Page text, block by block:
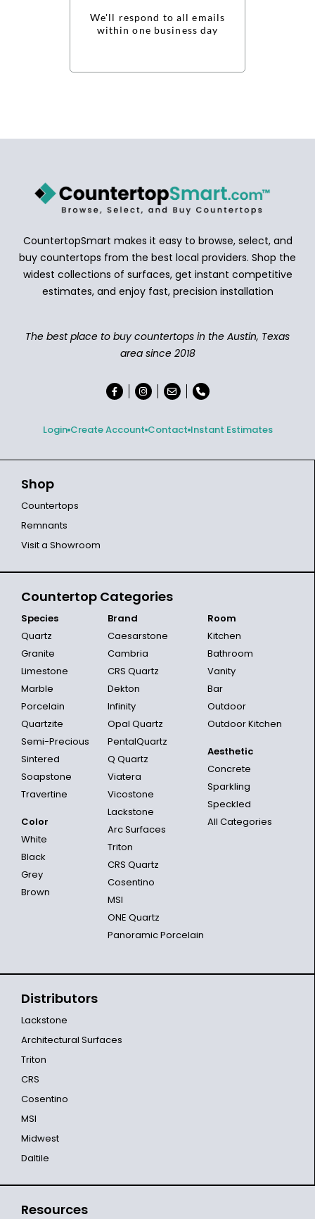
We'll respond to all emails
within one business day
CountertopSmart makes it easy to browse, select, and
buy countertops from the best local providers. Shop the
widest collections of surfaces, get instant competitive
estimates, and enjoy fast, precision installation
The best place to buy countertops in the Austin, Texas
area since 2018
Login Create Account Contact Instant Estimates
Shop
Countertops
Remnants
Visit a Showroom
Countertop Categories
Species
Quartz
Granite
Limestone
Marble
Porcelain
Quartzite
Semi-Precious
Sintered
Soapstone
Travertine
Color
White
Black
Grey
Brown
Brand
Caesarstone
Cambria
CRS Quartz
Dekton
Infinity
Opal Quartz
PentalQuartz
Q Quartz
Viatera
Vicostone
Lackstone
Arc Surfaces
Triton
CRS Quartz
Cosentino
MSI
ONE Quartz
Panoramic Porcelain
Room
Kitchen
Bathroom
Vanity
Bar
Outdoor
Outdoor Kitchen
Aesthetic
Concrete
Sparkling
Speckled
All Categories
Distributors
Lackstone
Architectural Surfaces
Triton
CRS
Cosentino
MSI
Midwest
Daltile
Resources